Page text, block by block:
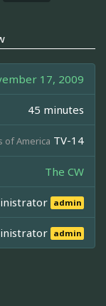
17, 2009
45 minutes
of America TV-14
The CW
admin
admin